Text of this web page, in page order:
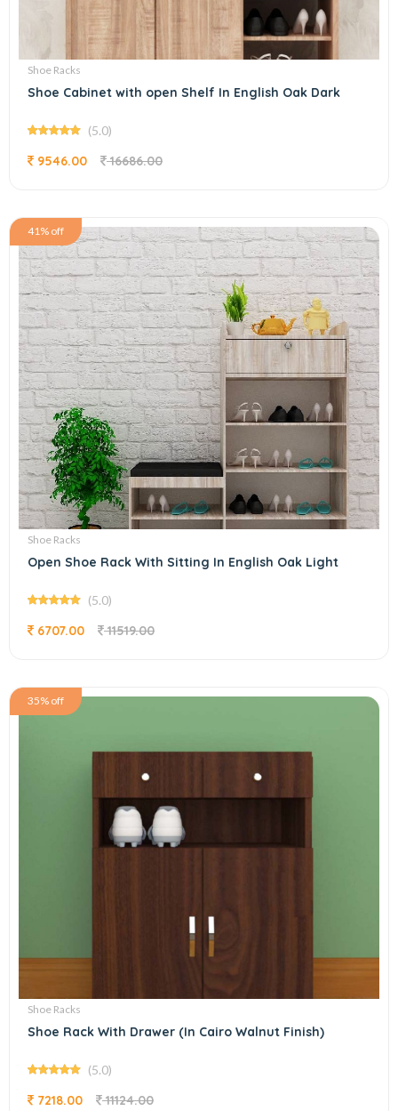
Shoe Racks
Shoe Cabinet with open Shelf In English Oak Dark
(5.0)
9546.00 16686.00
41% off
Shoe Racks
Open Shoe Rack With Sitting In English Oak Light
(5.0)
6707.00 11519.00
35% off
Shoe Racks
Shoe Rack With Drawer (In Cairo Walnut Finish)
(5.0)
7218.00 11124.00